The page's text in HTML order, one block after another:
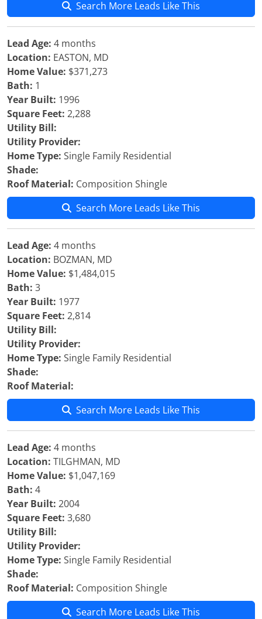
Search More Leads Like This
Lead Age: 4 months
Location: EASTON, MD
Home Value: $371,273
Bath: 1
Year Built: 1996
Square Feet: 2,288
Utility Bill:
Utility Provider:
Home Type: Single Family Residential
Shade:
Roof Material: Composition Shingle
Search More Leads Like This
Lead Age: 4 months
Location: BOZMAN, MD
Home Value: $1,484,015
Bath: 3
Year Built: 1977
Square Feet: 2,814
Utility Bill:
Utility Provider:
Home Type: Single Family Residential
Shade:
Roof Material:
Search More Leads Like This
Lead Age: 4 months
Location: TILGHMAN, MD
Home Value: $1,047,169
Bath: 4
Year Built: 2004
Square Feet: 3,680
Utility Bill:
Utility Provider:
Home Type: Single Family Residential
Shade:
Roof Material: Composition Shingle
Search More Leads Like This